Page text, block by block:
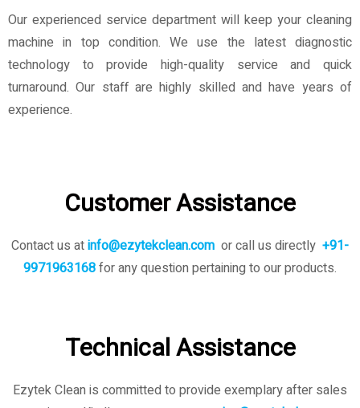
Our experienced service department will keep your cleaning
machine in top condition. We use the latest diagnostic
technology to provide high-quality service and quick
turnaround. Our staff are highly skilled and have years of
experience.
Customer Assistance
Contact us atinfo@ezytekclean.com or call us directly +91-
9971963168for any question pertaining to our products.
Technical Assistance
Ezytek Clean is committed to provide exemplary after sales